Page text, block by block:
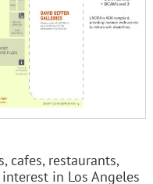
cafes, restaurants,
in Los Angeles